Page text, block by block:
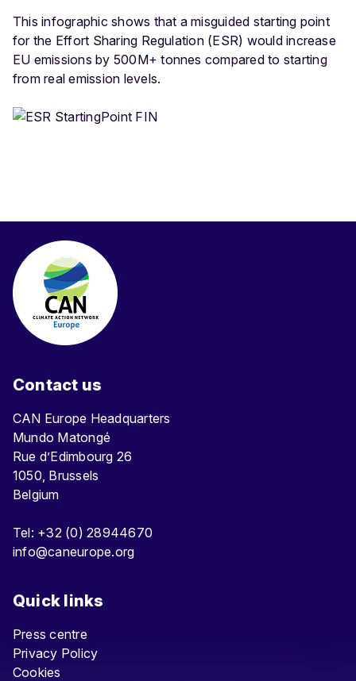
This infographic shows that a misguided starting point
for the Effort Sharing Regulation (ESR) would increase
EU emissions by 500M+ tonnes compared to starting
from real emission levels.
Contact us
CAN Europe Headquarters
Mundo Matongé
Rue d’Edimbourg 26
1050, Brussels
Belgium
Tel: +32 (0) 28944670
info@caneurope.org
Quick links
Press centre
Privacy Policy
Cookies